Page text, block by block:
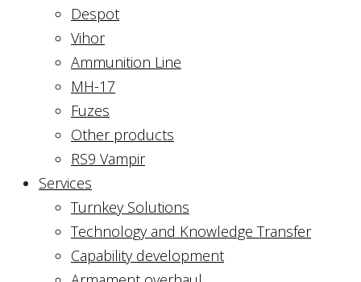
Despot
Vihor
Ammunition Line
MH-17
Fuzes
Other products
RS9 Vampir
Services
Turnkey Solutions
Technology and Knowledge Transfer
Capability development